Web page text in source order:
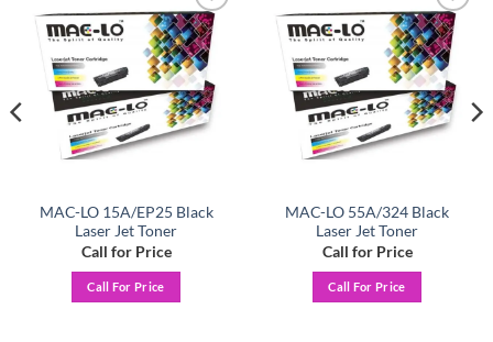
Add to
wishlist
MAC-LO 15A/EP25 Black
Laser Jet Toner
Call for Price
Call For Price
Add to
wishlist
MAC-LO 55A/324 Black
Laser Jet Toner
Call for Price
Call For Price